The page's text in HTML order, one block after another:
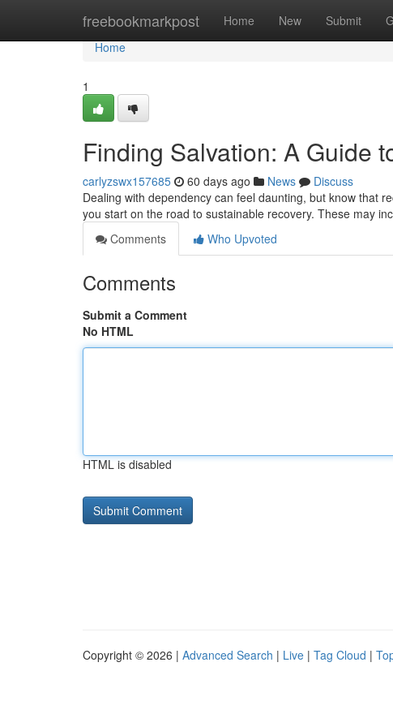
freebookmarkpost Home New Submit
Home
Home
1
Finding Salvation: A Guide
carlyzswx157685 60 days ago News
Discuss
Dealing with dependency can feel daunting, but know that
you start on the road to sustainable recovery. These may
Comments
Who Upvoted
Comments
Submit a Comment
No HTML
HTML is disabled
Copyright © 2026 | Advanced Search | Live | Tag Cloud |